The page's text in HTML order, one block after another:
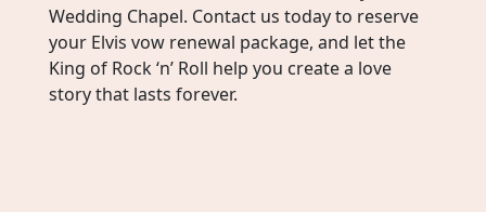
Wedding Chapel. Contact us today to reserve
your Elvis vow renewal package, and let the
King of Rock ‘n’ Roll help you create a love
story that lasts forever.